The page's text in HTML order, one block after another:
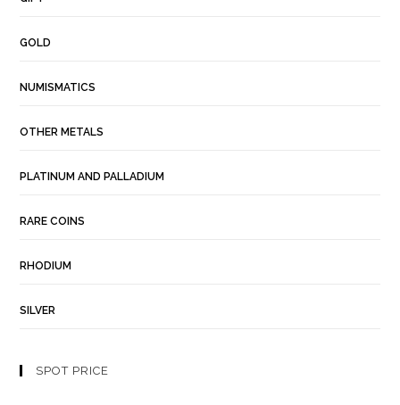
GOLD
NUMISMATICS
OTHER METALS
PLATINUM AND PALLADIUM
RARE COINS
RHODIUM
SILVER
SPOT PRICE